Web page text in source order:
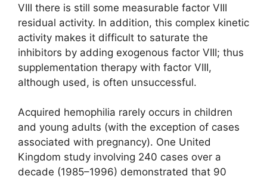
VIII there is still some measurable factor VIII
residual activity. In addition, this complex kinetic
activity makes it difficult to saturate the
inhibitors by adding exogenous factor VIII; thus
supplementation therapy with factor VIII,
although used, is often unsuccessful.
Acquired hemophilia rarely occurs in children
and young adults (with the exception of cases
associated with pregnancy). One United
Kingdom study involving 240 cases over a
decade (1985–1996) demonstrated that 90